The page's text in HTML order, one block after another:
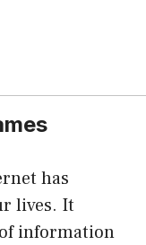
has
lives. It
information